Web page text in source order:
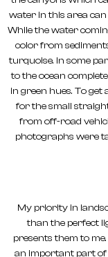
water in this area
While the water
color from
turquoise. In some
to the ocean
in green hues. To
for the small
from off-road
photographs were
My priority in
than the perfect
presents them to
an important part of